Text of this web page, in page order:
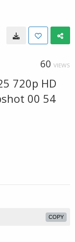
60 VIEWS
720p HD
00 54
COPY